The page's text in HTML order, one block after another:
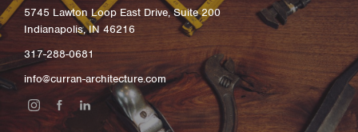
5745 Lawton Loop East Drive, Suite 200
Indianapolis, IN 46216
317-288-0681
info@curran-architecture.com